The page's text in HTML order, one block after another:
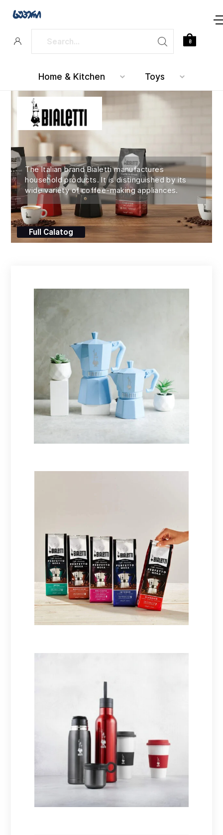
Home & Kitchen Toys
0
The Italian brand Bialetti manufactures
household products. It is distinguished by its
wide variety of coffee-making appliances.
Full Calatog